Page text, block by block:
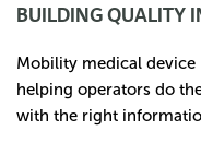
BUILDING QUALITY
Mobility medical
helping operators do
with the right